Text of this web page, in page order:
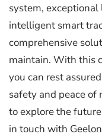
system,
intelligent smart
comprehensive
maintain. With this
you can rest
safety and peace
to explore the
in touch with